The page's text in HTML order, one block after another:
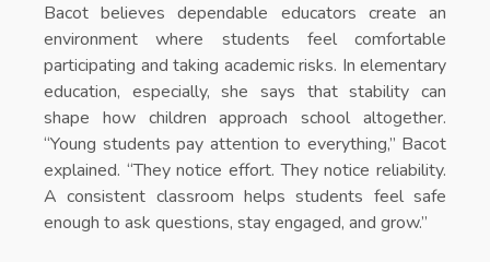
Bacot believes dependable educators create an
environment where students feel comfortable
participating and taking academic risks. In elementary
education, especially, she says that stability can
shape how children approach school altogether.
“Young students pay attention to everything,” Bacot
explained. “They notice effort. They notice reliability.
A consistent classroom helps students feel safe
enough to ask questions, stay engaged, and grow.”